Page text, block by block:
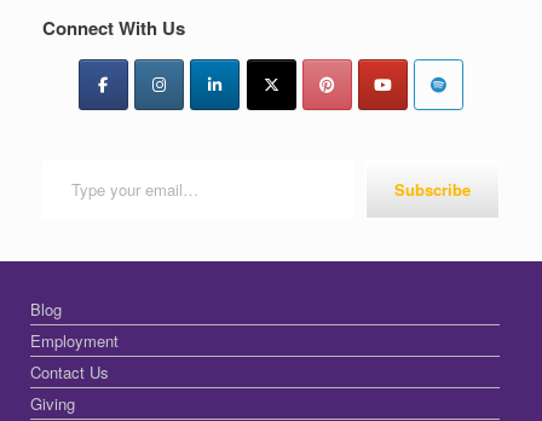
Connect With Us
Subscribe
Blog
Employment
Contact Us
Giving